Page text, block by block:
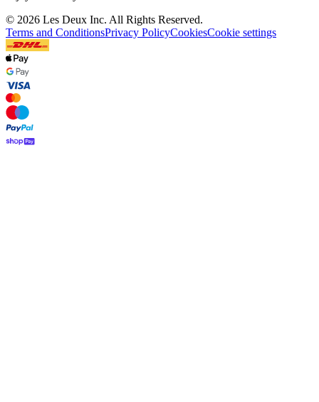
© 2026 Les Deux Inc. All Rights Reserved.
Terms and ConditionsPrivacy PolicyCookiesCookie settings